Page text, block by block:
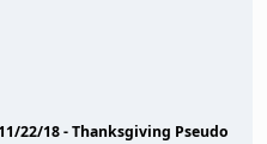
22/18 - Thanksgiving Pseudo